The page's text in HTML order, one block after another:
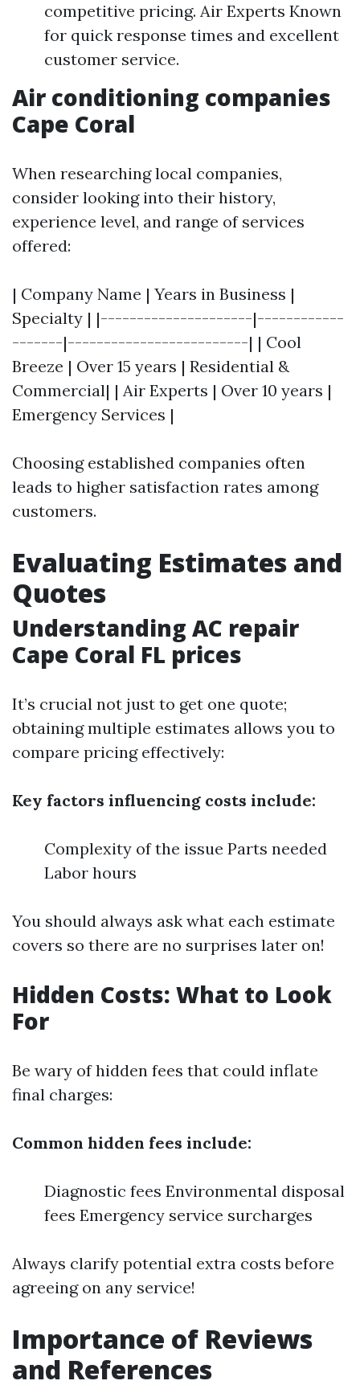
competitive pricing. Air Experts Known
for quick response times and excellent
customer service.
Air conditioning companies
Cape Coral
When researching local companies,
consider looking into their history,
experience level, and range of services
offered:
| Company Name | Years in Business |
Specialty | |---------------------|------------
-------|-------------------------| | Cool
Breeze | Over 15 years | Residential &
Commercial| | Air Experts | Over 10 years |
Emergency Services |
Choosing established companies often
leads to higher satisfaction rates among
customers.
Evaluating Estimates and
Quotes
Understanding AC repair
Cape Coral FL prices
It’s crucial not just to get one quote;
obtaining multiple estimates allows you to
compare pricing effectively:
Key factors influencing costs include:
Complexity of the issue Parts needed
Labor hours
You should always ask what each estimate
covers so there are no surprises later on!
Hidden Costs: What to Look
For
Be wary of hidden fees that could inflate
final charges:
Common hidden fees include:
Diagnostic fees Environmental disposal
fees Emergency service surcharges
Always clarify potential extra costs before
agreeing on any service!
Importance of Reviews
and References